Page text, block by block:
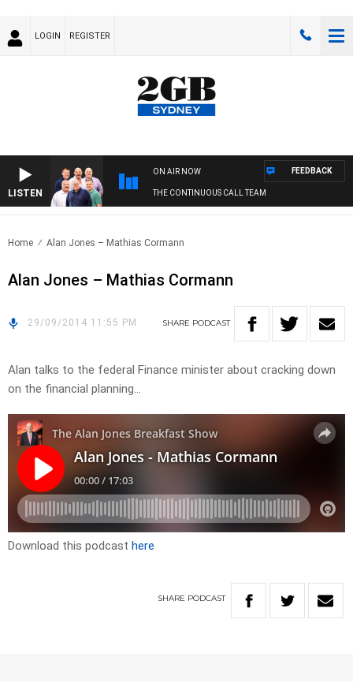
LOGIN REGISTER
LISTEN
ON AIR NOW
THE CONTINUOUS CALL TEAM
FEEDBACK
Home Alan Jones – Mathias Cormann
Alan Jones – Mathias Cormann
29/09/2014 11:55 PM SHARE PODCAST
Alan talks to the federal Finance minister about cracking down
on the financial planning…
Download this podcast here
SHARE PODCAST